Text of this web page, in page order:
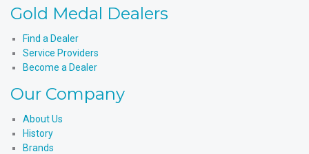
YouTube
Products'
Gold Medal Dealers
Find a Dealer
Service Providers
Become a Dealer
Our Company
About Us
History
Brands